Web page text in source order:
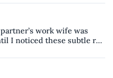
work wife was
I noticed these subtle red